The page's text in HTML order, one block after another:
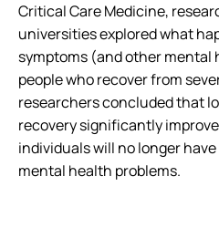
Critical Care Medicine,
universities explored what
symptoms (and other mental
people who recover from
researchers concluded that
recovery significantly
individuals will no longer
mental health problems.